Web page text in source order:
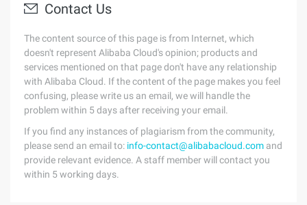
Contact Us
The content source of this page is from Internet, which
doesn't represent Alibaba Cloud's opinion; products and
services mentioned on that page don't have any relationship
with Alibaba Cloud. If the content of the page makes you feel
confusing, please write us an email, we will handle the
problem within 5 days after receiving your email.
If you find any instances of plagiarism from the community,
please send an email to: info-contact@alibabacloud.com and
provide relevant evidence. A staff member will contact you
within 5 working days.